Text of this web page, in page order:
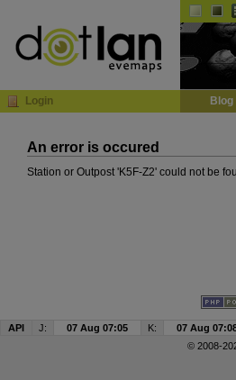
Login Blog
An error is occured
Station or Outpost 'K5F-Z2' could not be
API J: 07 Aug 07:05 K: 07 Aug
© 2008-